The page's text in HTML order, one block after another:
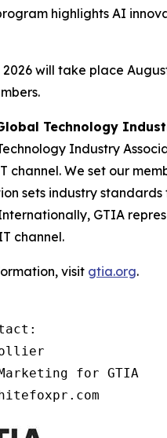
highlights AI
2026 will take place
Technology
Industry
channel. We set our
sets industry
GTIA
channel.
visit gtia.org.
for GTIA